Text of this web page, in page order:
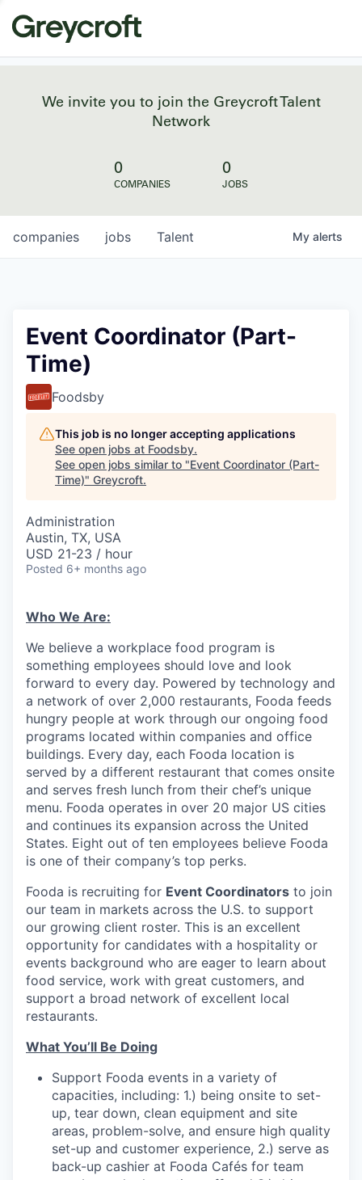
We invite you to join the Greycroft Talent
Network
0
COMPANIES
0
JOBS
jobs
companies Talent My alerts
Event Coordinator (Part-
Time)
Foodsby
This job is no longer accepting applications
See open jobs at Foodsby.
See open jobs similar to "Event Coordinator (Part-
Time)" Greycroft.
Administration
Austin, TX, USA
USD 21-23 / hour
Posted 6+ months ago
Who We Are:
We believe a workplace food program is
something employees should love and look
forward to every day. Powered by technology and
a network of over 2,000 restaurants, Fooda feeds
hungry people at work through our ongoing food
programs located within companies and office
buildings. Every day, each Fooda location is
served by a different restaurant that comes onsite
and serves fresh lunch from their chef’s unique
menu. Fooda operates in over 20 major US cities
and continues its expansion across the United
States. Eight out of ten employees believe Fooda
is one of their company’s top perks.
Fooda is recruiting for Event Coordinators to join
our team in markets across the U.S. to support
our growing client roster. This is an excellent
opportunity for candidates with a hospitality or
events background who are eager to learn about
food service, work with great customers, and
support a broad network of excellent local
restaurants.
What You’ll Be Doing
Support Fooda events in a variety of
capacities, including: 1.) being onsite to set-
up, tear down, clean equipment and site
areas, problem-solve, and ensure high quality
set-up and customer experience, 2.) serve as
back-up cashier at Fooda Cafés for team